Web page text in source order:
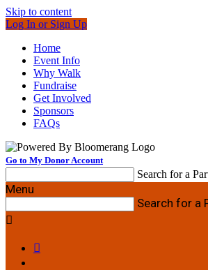
Skip to content
Log In or Sign Up
Home
Event Info
Why Walk
Fundraise
Get Involved
Sponsors
FAQs
Go to My Donor Account
Search for a
Menu
Search for a

